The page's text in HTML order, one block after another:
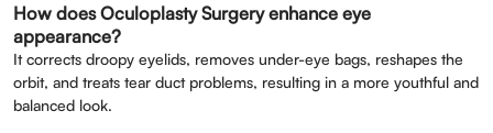
How does Oculoplasty Surgery enhance eye
appearance?
It corrects droopy eyelids, removes under-eye bags, reshapes the
orbit, and treats tear duct problems, resulting in a more youthful and
balanced look.